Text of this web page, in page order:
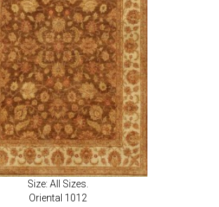
Size: All Sizes.
Oriental 1012